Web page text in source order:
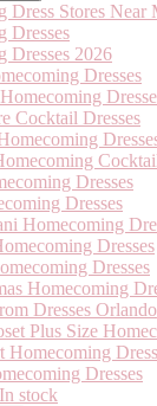
Dress Stores Near
Dresses
Dresses 2026
Dresses
Cocktail Dresses
Dresses
Dresses
Homecoming
Dresses
Dresses
Homecoming
Dresses Orlando
Plus Size
Homecoming
Dresses
stock